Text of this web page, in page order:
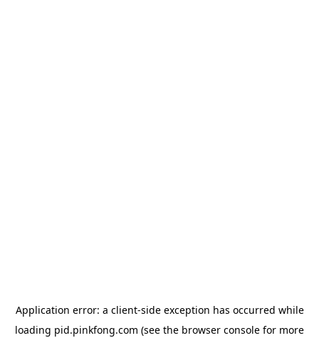
Application error: a client-side exception has occurred while
loading pid.pinkfong.com (see the browser console for more